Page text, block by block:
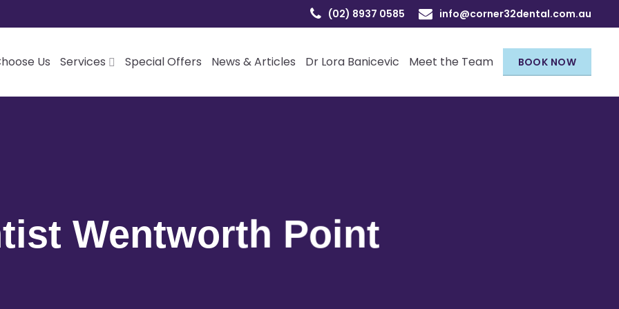
(02) 8937 0585 info@corner32dental.com.au
Us Services Special Offers News & Articles Dr Lora Banicevic Meet the Team BOOK NOW
Wentworth Point